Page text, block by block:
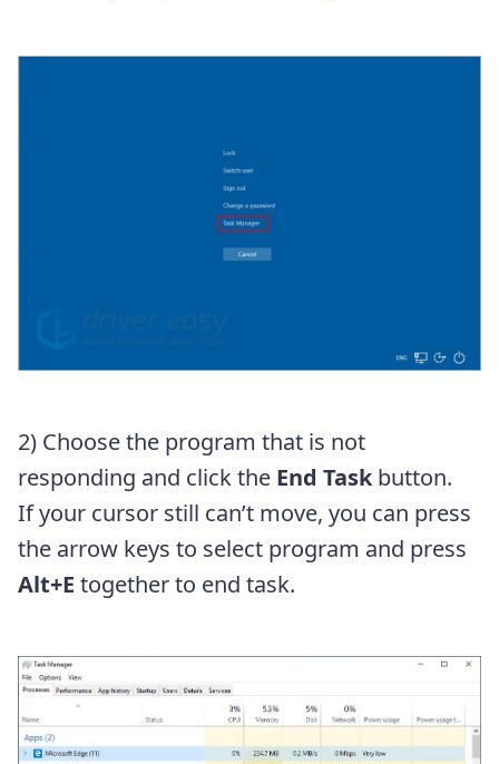
2) Choose the program that is not
responding and click the End Task button.
If your cursor still can’t move, you can press
the arrow keys to select program and press
Alt+E together to end task.